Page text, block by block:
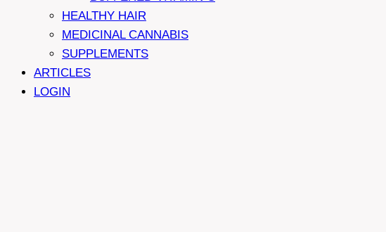
HEALTHY HAIR
MEDICINAL CANNABIS
SUPPLEMENTS
ARTICLES
LOGIN